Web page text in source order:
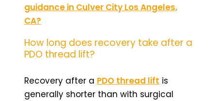
guidance in Culver City Los Angeles,
CA?
How long does recovery take after a
PDO thread lift?
Recovery after a PDO thread lift is
generally shorter than with surgical